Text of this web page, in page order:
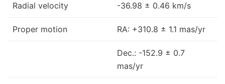
Radial velocity -36.98 ± 0.46 km/s
Proper motion RA: +310.8 ± 1.1 mas/yr
Dec.: -152.9 ± 0.7
mas/yr